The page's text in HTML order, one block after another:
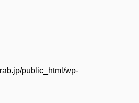
public_html/wp-